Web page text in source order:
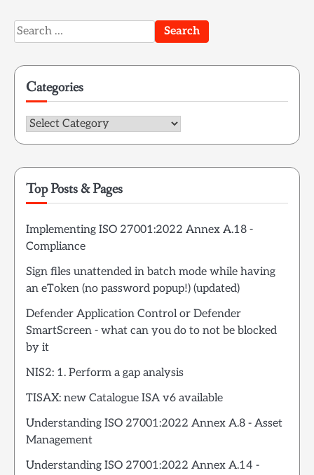
Search
for:
Categories
Categories
Top Posts & Pages
Implementing ISO 27001:2022 Annex A.18 -
Compliance
Sign files unattended in batch mode while having
an eToken (no password popup!) (updated)
Defender Application Control or Defender
SmartScreen - what can you do to not be blocked
by it
NIS2: 1. Perform a gap analysis
TISAX: new Catalogue ISA v6 available
Understanding ISO 27001:2022 Annex A.8 - Asset
Management
Understanding ISO 27001:2022 Annex A.14 -